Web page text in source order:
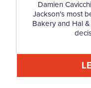
Damien
Jackson's most
Bakery and Hal